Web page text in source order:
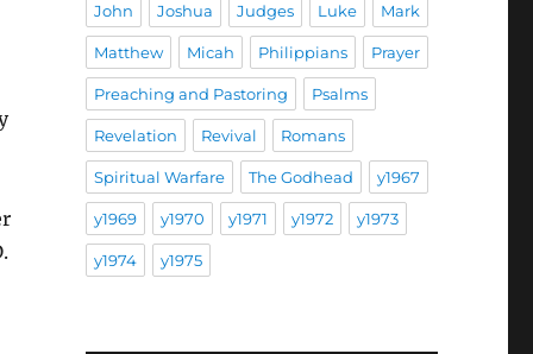
John Joshua Judges Luke Mark
Matthew Micah Philippians Prayer
Preaching and Pastoring Psalms
Revelation Revival Romans
Spiritual Warfare The Godhead y1967
y1969 y1970 y1971 y1972 y1973
y1974 y1975